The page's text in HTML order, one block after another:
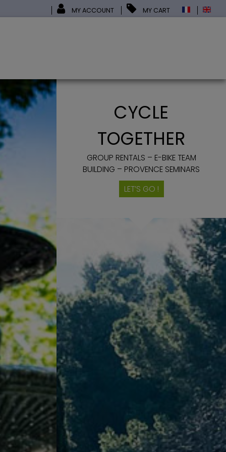
MY ACCOUNT MY CART
CYCLE
TOGETHER
GROUP RENTALS – E-BIKE TEAM
BUILDING – PROVENCE SEMINARS
LET’S GO !